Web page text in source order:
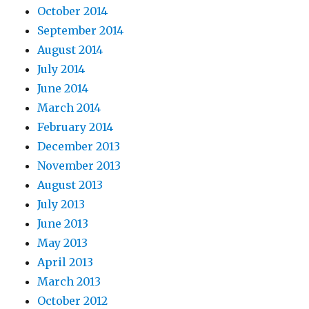
October 2014
September 2014
August 2014
July 2014
June 2014
March 2014
February 2014
December 2013
November 2013
August 2013
July 2013
June 2013
May 2013
April 2013
March 2013
October 2012